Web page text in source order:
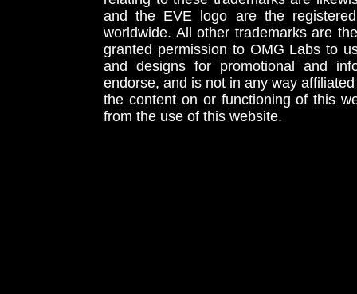
and the EVE logo are the
worldwide. All other trademarks are
granted permission to OMG Labs to
and designs for promotional and
endorse, and is not in any way
the content on or functioning of this
from the use of this website.